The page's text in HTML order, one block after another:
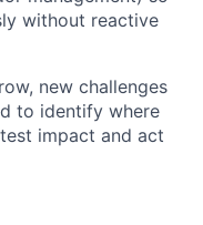
without reactive
new challenges
to identify where
impact and act